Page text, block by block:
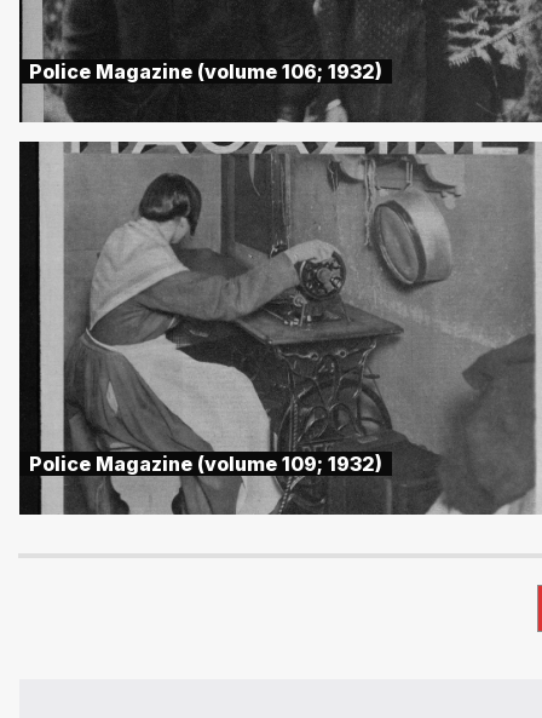
Police Magazine (volume 106; 1932)
Police Magazine (volume 109; 1932)